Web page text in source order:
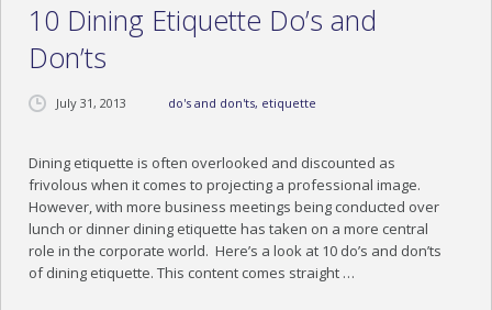
10 Dining Etiquette Do’s and
Don’ts
July 31, 2013 do's and don'ts, etiquette
Dining etiquette is often overlooked and discounted as
frivolous when it comes to projecting a professional image.
However, with more business meetings being conducted over
lunch or dinner dining etiquette has taken on a more central
role in the corporate world. Here’s a look at 10 do’s and don’ts
of dining etiquette. This content comes straight …